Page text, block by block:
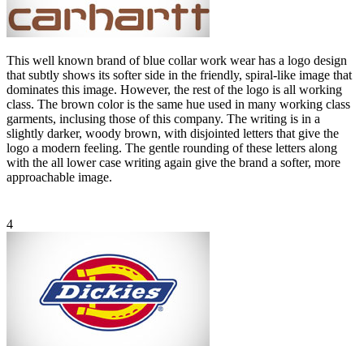
This well known brand of blue collar work wear has a logo design
that subtly shows its softer side in the friendly, spiral-like image that
dominates this image. However, the rest of the logo is all working
class. The brown color is the same hue used in many working class
garments, inclusing those of this company. The writing is in a
slightly darker, woody brown, with disjointed letters that give the
logo a modern feeling. The gentle rounding of these letters along
with the all lower case writing again give the brand a softer, more
approachable image.
4